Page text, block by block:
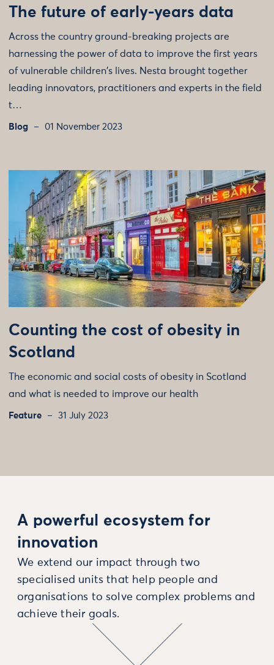
The future of early-years data
Across the country ground-breaking projects are
harnessing the power of data to improve the first years
of vulnerable children's lives. Nesta brought together
leading innovators, practitioners and experts in the field
t…
Blog 01 November 2023
Counting the cost of obesity in
Scotland
The economic and social costs of obesity in Scotland
and what is needed to improve our health
Feature 31 July 2023
A powerful ecosystem for
innovation
We extend our impact through two
specialised units that help people and
organisations to solve complex problems and
achieve their goals.